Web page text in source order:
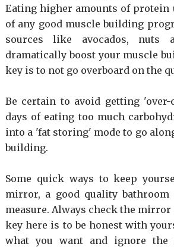
Eating higher amounts of protein
of any good muscle building
sources like avocados, nuts
dramatically boost your muscle
key is to not go overboard on the
Be certain to avoid getting 'over-
days of eating too much
into a 'fat storing' mode to go
building.
Some quick ways to keep
mirror, a good quality bathroom
measure. Always check the mirror
key here is to be honest with
what you want and ignore the